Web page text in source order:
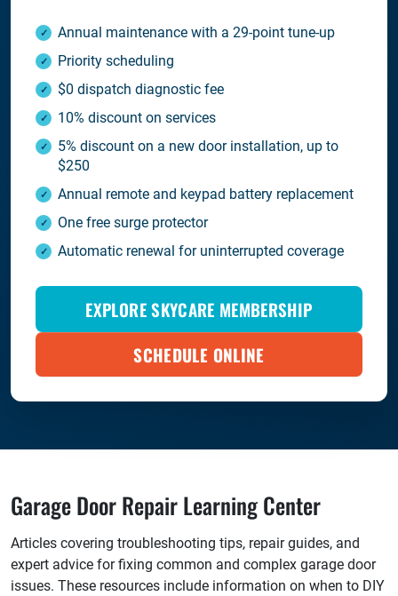
Annual maintenance with a 29-point tune-up
Priority scheduling
$0 dispatch diagnostic fee
10% discount on services
5% discount on a new door installation, up to
$250
Annual remote and keypad battery replacement
One free surge protector
Automatic renewal for uninterrupted coverage
EXPLORE SKYCARE MEMBERSHIP
SCHEDULE ONLINE
Garage Door Repair Learning Center
Articles covering troubleshooting tips, repair guides, and
expert advice for fixing common and complex garage door
issues. These resources include information on when to DIY